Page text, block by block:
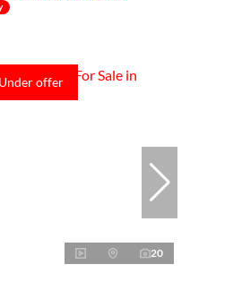
Under offer
20